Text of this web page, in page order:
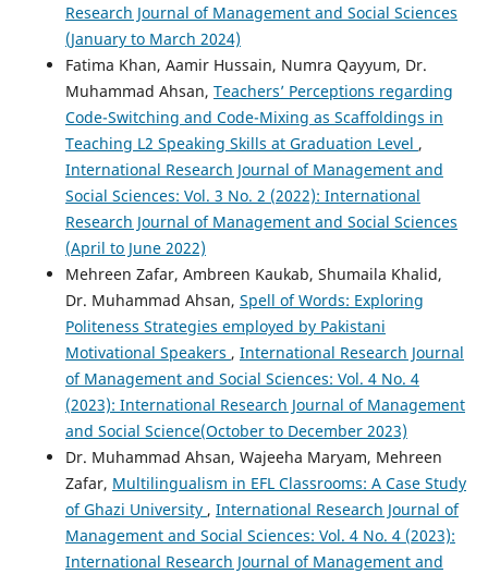
Research Journal of Management and Social Sciences
(January to March 2024)
Fatima Khan, Aamir Hussain, Numra Qayyum, Dr.
Muhammad Ahsan, Teachers’ Perceptions regarding
Code-Switching and Code-Mixing as Scaffoldings in
Teaching L2 Speaking Skills at Graduation Level ,
International Research Journal of Management and
Social Sciences: Vol. 3 No. 2 (2022): International
Research Journal of Management and Social Sciences
(April to June 2022)
Mehreen Zafar, Ambreen Kaukab, Shumaila Khalid,
Dr. Muhammad Ahsan, Spell of Words: Exploring
Politeness Strategies employed by Pakistani
Motivational Speakers , International Research Journal
of Management and Social Sciences: Vol. 4 No. 4
(2023): International Research Journal of Management
and Social Science(October to December 2023)
Dr. Muhammad Ahsan, Wajeeha Maryam, Mehreen
Zafar, Multilingualism in EFL Classrooms: A Case Study
of Ghazi University , International Research Journal of
Management and Social Sciences: Vol. 4 No. 4 (2023):
International Research Journal of Management and